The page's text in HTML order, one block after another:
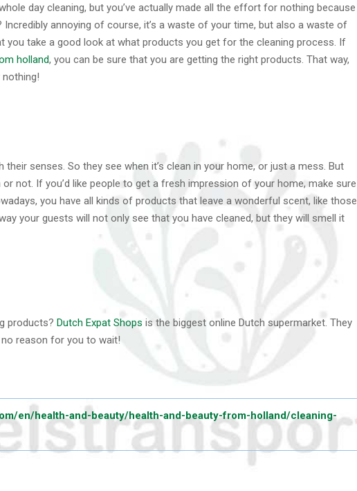
day cleaning, but you’ve actually made all the effort for nothing because
Incredibly annoying of course, it’s a waste of your time, but also a waste of
you take a good look at what products you get for the cleaning process. If
holland, you can be sure that you are getting the right products. That way,
their senses. So they see when it’s clean in your home, or just a mess. But
not. If you’d like people to get a fresh impression of your home, make sure
you have all kinds of products that leave a wonderful scent, like those
way your guests will not only see that you have cleaned, but they will smell it
products? Dutch Expat Shops is the biggest online Dutch supermarket. They
no reason for you to wait!
en/health-and-beauty/health-and-beauty-from-holland/cleaning-